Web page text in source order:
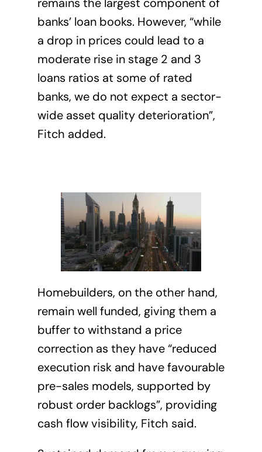
remains the largest component of
banks’ loan books. However, “while
a drop in prices could lead to a
moderate rise in stage 2 and 3
loans ratios at some of rated
banks, we do not expect a sector-
wide asset quality deterioration”,
Fitch added.
Homebuilders, on the other hand,
remain well funded, giving them a
buffer to withstand a price
correction as they have “reduced
execution risk and have favourable
pre-sales models, supported by
robust order backlogs”, providing
cash flow visibility, Fitch said.